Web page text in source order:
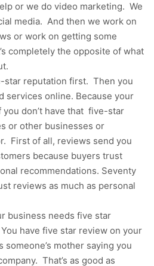
or we do video marketing. We
media. And then we work on
or work on getting some
completely the opposite of what
star reputation first. Then you
services online. Because your
don’t have that five-star
or other businesses or
First of all, reviews send you
because buyers trust
recommendations. Seventy
reviews as much as personal
business needs five star
have five star review on your
someone’s mother saying you
That’s as good as